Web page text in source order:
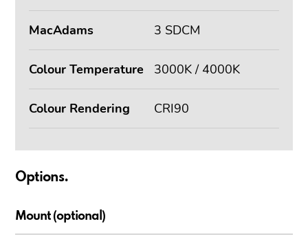
MacAdams 3 SDCM
Colour Temperature 3000K / 4000K
Colour Rendering CRI90
Options.
Mount (optional)